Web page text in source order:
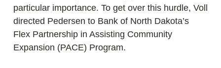
particular importance. To get over this hurdle, Voll
directed Pedersen to Bank of North Dakota’s
Flex Partnership in Assisting Community
Expansion (PACE) Program.